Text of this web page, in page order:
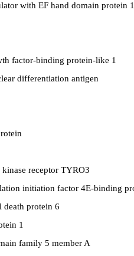
with EF hand domain protein 1
factor-binding protein-like 1
differentiation antigen
receptor TYRO3
initiation factor 4E-binding
death protein 6
1
family 5 member A